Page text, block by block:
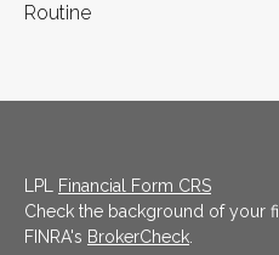
Routine
LPL
Financial Form CRS
Check the background of your
FINRA's BrokerCheck